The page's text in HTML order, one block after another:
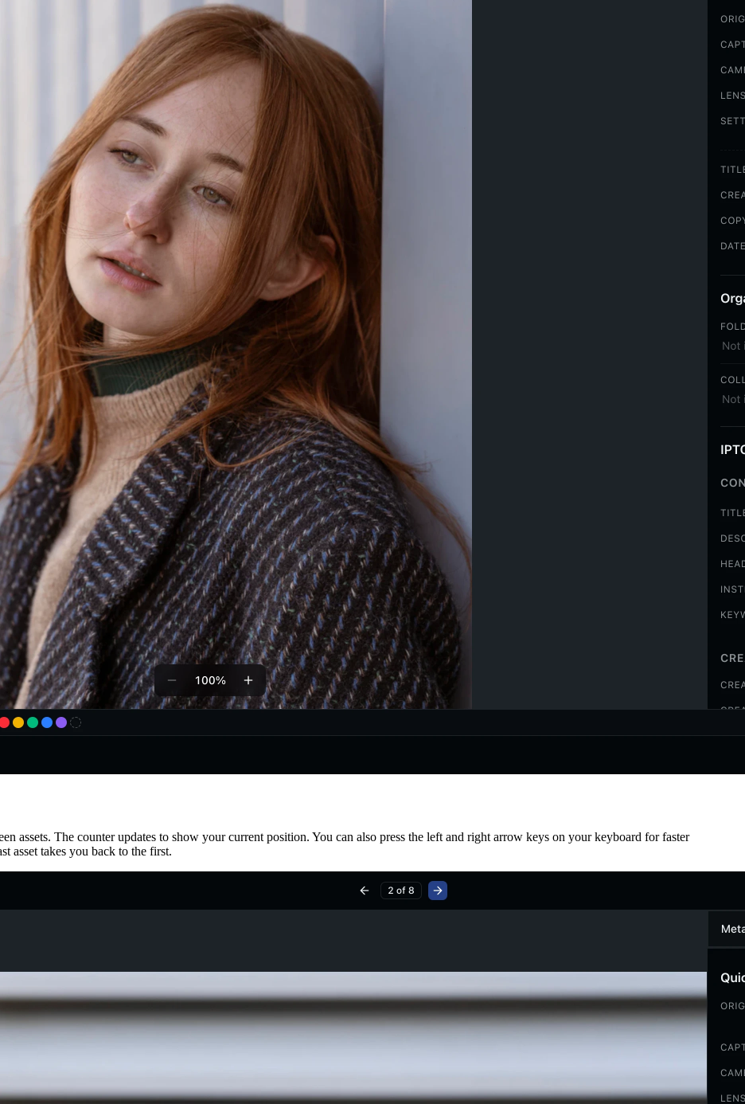
assets. The counter updates to show your current position. You can also press the left and right arrow keys on your keyboard for faster
asset takes you back to the first.